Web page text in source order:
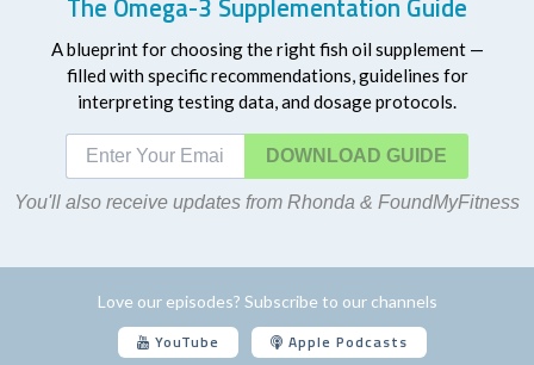
A blueprint for choosing the right fish oil supplement —
filled with specific recommendations, guidelines for
interpreting testing data, and dosage protocols.
DOWNLOAD
You'll also receive updates from Rhonda & FoundMyFitness
Love our episodes? Subscribe to our channels
YouTube Apple Podcasts